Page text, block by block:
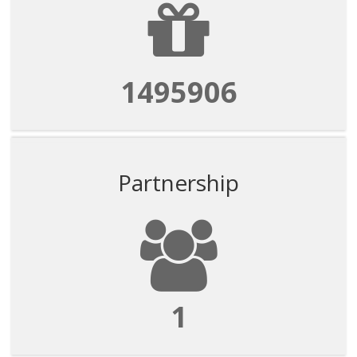
1495906
Partnership
1